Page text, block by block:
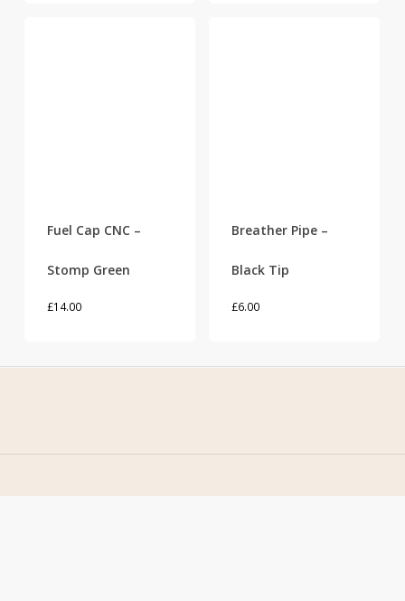
Fuel Cap CNC –
Stomp Green
£14.00
Breather Pipe –
Black Tip
£6.00